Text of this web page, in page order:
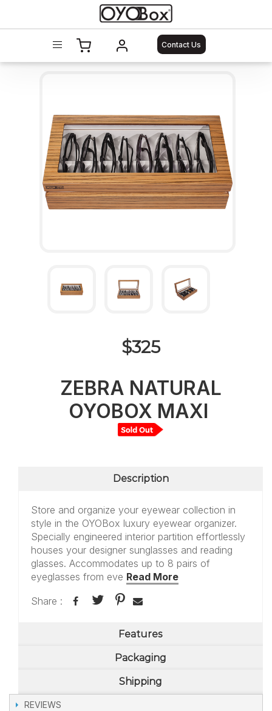
Contact Us
$325
ZEBRA NATURAL
OYOBOX MAXI
Description
Store and organize your eyewear collection in
style in the OYOBox luxury eyewear organizer.
Specially engineered interior partition effortlessly
houses your designer sunglasses and reading
glasses. Accommodates up to 8 pairs of
eyeglasses from eve Read More
Share :
Features
Packaging
Shipping
REVIEWS